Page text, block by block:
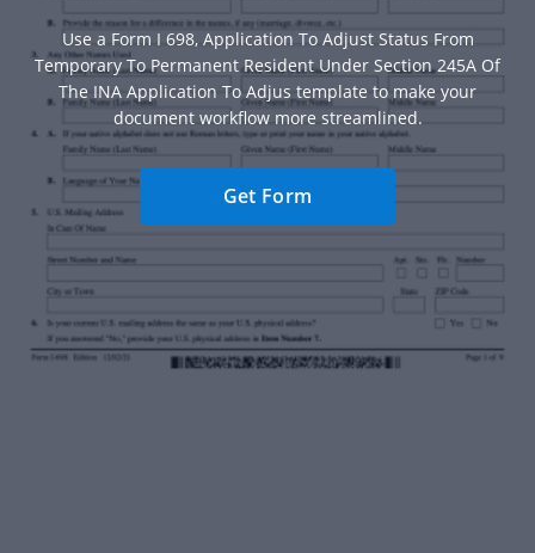
Use a Form I 698, Application To Adjust Status From
Temporary To Permanent Resident Under Section 245A Of
The INA Application To Adjus template to make your
document workflow more streamlined.
Get Form